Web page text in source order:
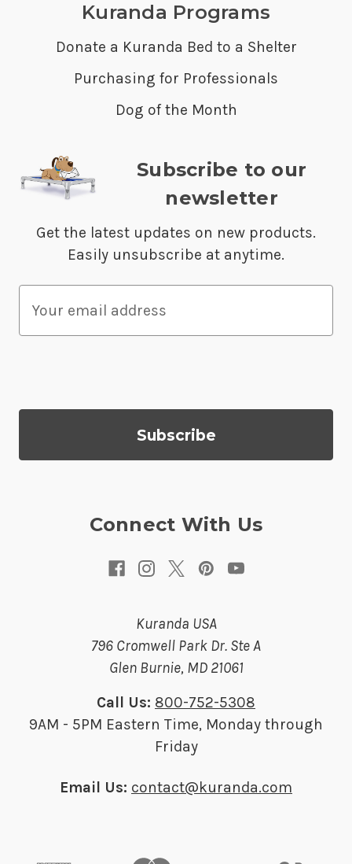
Kuranda Programs
Donate a Kuranda Bed to a Shelter
Purchasing for Professionals
Dog of the Month
Subscribe to our
newsletter
Get the latest updates on new products.
Easily unsubscribe at anytime.
a
A
Connect With Us
Kuranda USA
796 Cromwell Park Dr. Ste A
Glen Burnie, MD 21061
Call Us: 800-752-5308
9AM - 5PM Eastern Time, Monday through
Friday
Email Us: contact@kuranda.com